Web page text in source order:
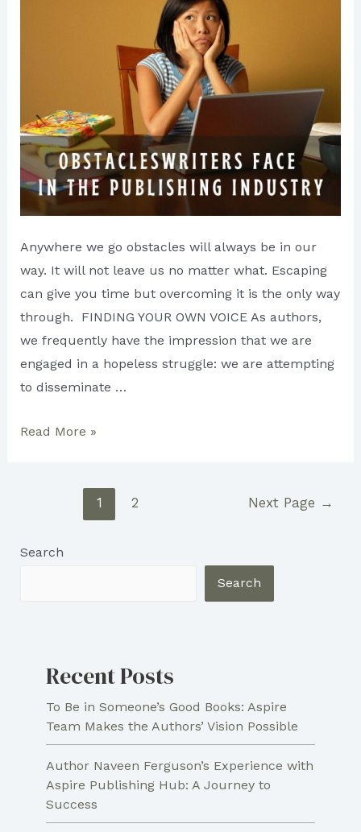
Anywhere we go obstacles will always be in our
way. It will not leave us no matter what. Escaping
can give you time but overcoming it is the only way
through. FINDING YOUR OWN VOICE As authors,
we frequently have the impression that we are
engaged in a hopeless struggle: we are attempting
to disseminate …
Obstacles
Publishing
Read More »
1 2 Next Page →
Search
Search
Recent Posts
To Be in Someone’s Good Books: Aspire
Team Makes the Authors’ Vision Possible
Author Naveen Ferguson’s Experience with
Aspire Publishing Hub: A Journey to
Success